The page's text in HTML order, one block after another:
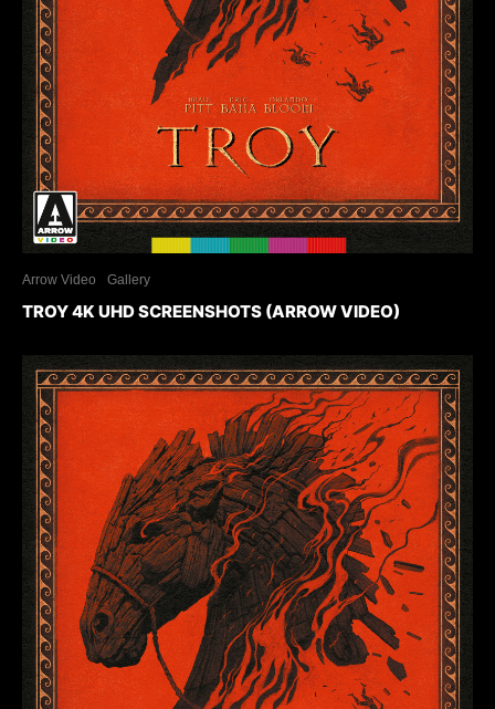
Arrow Video Gallery
TROY 4K UHD SCREENSHOTS (ARROW VIDEO)